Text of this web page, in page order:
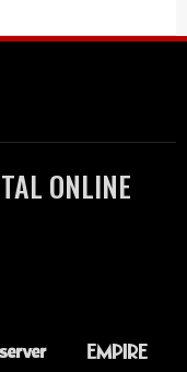
ONLINE